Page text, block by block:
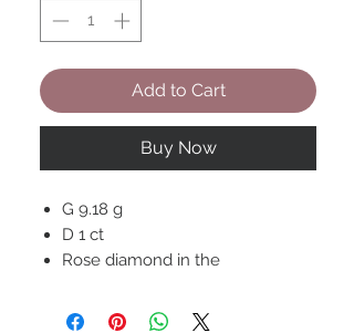
Add to Cart
Buy Now
G 9.18 g
D 1 ct
Rose diamond in the